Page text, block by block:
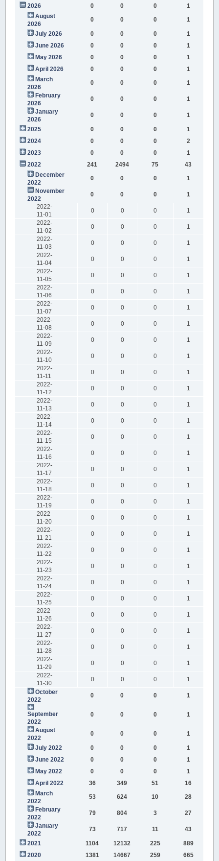
2026 0 0 0
1
August
2026
0 0 0 1
July 2026 0 0 0
1
June 2026
0 0 0
1
May 2026
0 0 0
1
April 2026
0 0 0
1
March
2026
0 0 0
1
February
2026
0 0 0
1
January
2026
0 0 0 1
2025 0 0 0
1
2024
0 0 0
2
2023
0 0 0
1
2022
241 2494 75
43
December
2022
0 0 0
1
November
2022
0 0 0
1
2022-
11-01
0 0 0
1
2022-
11-02
0 0 0
1
2022-
11-03
0 0 0
1
2022-
11-04
0 0 0
1
2022-
11-05
0 0 0
1
2022-
11-06
0 0 0
1
2022-
11-07
0 0 0
1
2022-
11-08
0 0 0
1
2022-
11-09
0 0 0
1
2022-
11-10
0 0 0
1
2022-
11-11
0 0 0
1
2022-
11-12
0 0 0
1
2022-
11-13
0 0 0
1
2022-
11-14
0 0 0
1
2022-
11-15
0 0 0
1
2022-
11-16
0 0 0
1
2022-
11-17
0 0 0
1
2022-
11-18
0 0 0
1
2022-
11-19
0 0 0
1
2022-
11-20
0 0 0
1
2022-
11-21
0 0 0
1
2022-
11-22
0 0 0
1
2022-
11-23
0 0 0
1
2022-
11-24
0 0 0
1
2022-
11-25
0 0 0
1
2022-
11-26
0 0 0
1
2022-
11-27
0 0 0
1
2022-
11-28
0 0 0
1
2022-
11-29
0 0 0
1
2022-
11-30
0 0 0
1
October
2022
0 0 0 1
September
2022
0 0 0 1
August
2022
0 0 0 1
July 2022 0 0 0
1
June 2022
0 0 0
1
May 2022
0 0 0
1
April 2022
36 349 51
16
March
2022
53 624 10
28
February
2022
79 804 3
27
January
2022
73 717 11 43
2021 1104 12132 225
889
2020
1381 14667 259 665